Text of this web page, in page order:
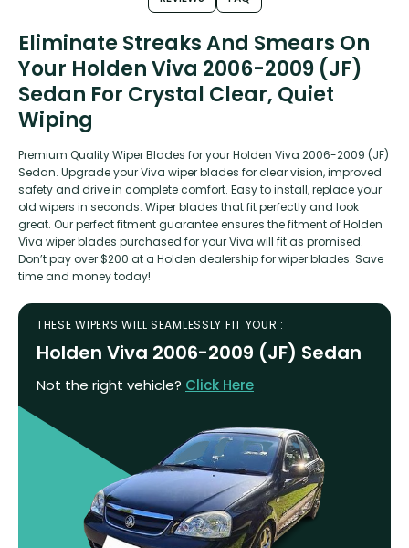
Eliminate Streaks And Smears On
Your Holden Viva 2006-2009 (JF)
Sedan For Crystal Clear, Quiet
Wiping
Premium Quality Wiper Blades for your Holden Viva 2006-2009 (JF)
Sedan. Upgrade your Viva wiper blades for clear vision, improved
safety and drive in complete comfort. Easy to install, replace your
old wipers in seconds. Wiper blades that fit perfectly and look
great. Our perfect fitment guarantee ensures the fitment of Holden
Viva wiper blades purchased for your Viva will fit as promised.
Don’t pay over $200 at a Holden dealership for wiper blades. Save
time and money today!
THESE WIPERS WILL SEAMLESSLY FIT YOUR :
Holden Viva 2006-2009 (JF) Sedan
Not the right vehicle? Click Here